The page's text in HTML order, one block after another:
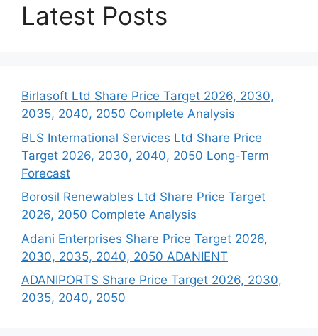
Latest Posts
Birlasoft Ltd Share Price Target 2026, 2030,
2035, 2040, 2050 Complete Analysis
BLS International Services Ltd Share Price
Target 2026, 2030, 2040, 2050 Long-Term
Forecast
Borosil Renewables Ltd Share Price Target
2026, 2050 Complete Analysis
Adani Enterprises Share Price Target 2026,
2030, 2035, 2040, 2050 ADANIENT
ADANIPORTS Share Price Target 2026, 2030,
2035, 2040, 2050